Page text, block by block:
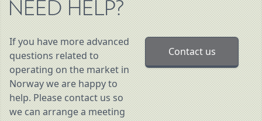
NEED HELP?
If you have more advanced
questions related to
operating on the market in
Norway we are happy to
help. Please contact us so
we can arrange a meeting
Contact us